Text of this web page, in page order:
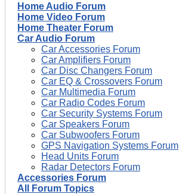
Home Audio Forum
Home Video Forum
Home Theater Forum
Car Audio Forum
Car Accessories Forum
Car Amplifiers Forum
Car Disc Changers Forum
Car EQ & Crossovers Forum
Car Multimedia Forum
Car Radio Codes Forum
Car Security Systems Forum
Car Speakers Forum
Car Subwoofers Forum
GPS Navigation Systems Forum
Head Units Forum
Radar Detectors Forum
Accessories Forum
All Forum Topics